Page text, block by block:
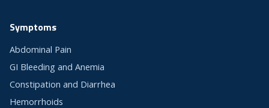
Symptoms
Abdominal Pain
GI Bleeding and Anemia
Constipation and Diarrhea
Hemorrhoids